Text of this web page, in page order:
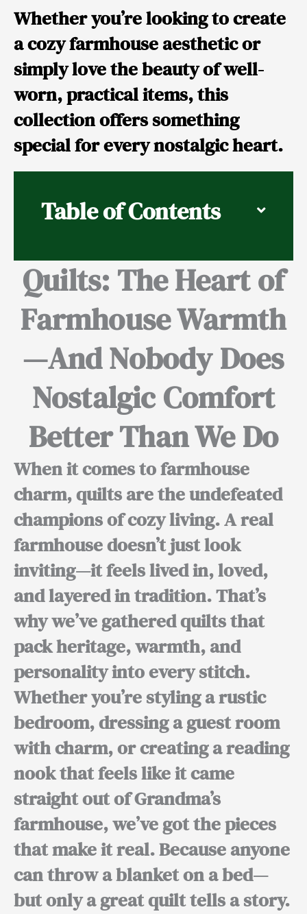
Whether you’re looking to create
a cozy farmhouse aesthetic or
simply love the beauty of well-
worn, practical items, this
collection offers something
special for every nostalgic heart.
Table of Contents
Quilts: The Heart of
Farmhouse Warmth
—And Nobody Does
Nostalgic Comfort
Better Than We Do
When it comes to farmhouse
charm, quilts are the undefeated
champions of cozy living. A real
farmhouse doesn’t just look
inviting—it feels lived in, loved,
and layered in tradition. That’s
why we’ve gathered quilts that
pack heritage, warmth, and
personality into every stitch.
Whether you’re styling a rustic
bedroom, dressing a guest room
with charm, or creating a reading
nook that feels like it came
straight out of Grandma’s
farmhouse, we’ve got the pieces
that make it real. Because anyone
can throw a blanket on a bed—
but only a great quilt tells a story.